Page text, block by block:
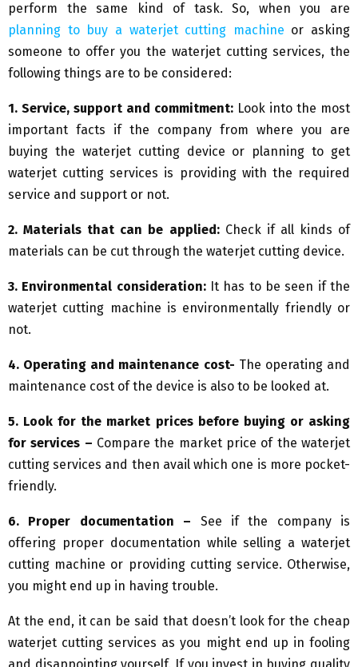
perform the same kind of task. So, when you are
planning to buy a waterjet cutting machine or asking
someone to offer you the waterjet cutting services, the
following things are to be considered:
1. Service, support and commitment: Look into the most
important facts if the company from where you are
buying the waterjet cutting device or planning to get
waterjet cutting services is providing with the required
service and support or not.
2. Materials that can be applied: Check if all kinds of
materials can be cut through the waterjet cutting device.
3. Environmental consideration: It has to be seen if the
waterjet cutting machine is environmentally friendly or
not.
4. Operating and maintenance cost- The operating and
maintenance cost of the device is also to be looked at.
5. Look for the market prices before buying or asking
for services – Compare the market price of the waterjet
cutting services and then avail which one is more pocket-
friendly.
6. Proper documentation – See if the company is
offering proper documentation while selling a waterjet
cutting machine or providing cutting service. Otherwise,
you might end up in having trouble.
At the end, it can be said that doesn’t look for the cheap
waterjet cutting services as you might end up in fooling